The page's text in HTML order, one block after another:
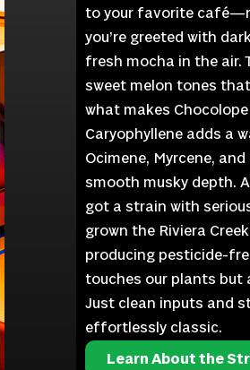
to your favorite
you’re greeted with
fresh mocha in the
sweet melon tones
what makes
Caryophyllene adds a
Ocimene, Myrcene,
smooth musky depth.
got a strain with
grown the Riviera
producing pesticide-
touches our plants but
Just clean inputs and
effortlessly classic.
Learn About the